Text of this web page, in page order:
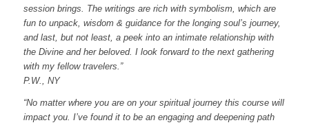
session brings. The writings are rich with symbolism, which are
fun to unpack, wisdom & guidance for the longing soul’s journey,
and last, but not least, a peek into an intimate relationship with
the Divine and her beloved. I look forward to the next gathering
with my fellow travelers.”
P.W., NY
“No matter where you are on your spiritual journey this course will
impact you. I’ve found it to be an engaging and deepening path